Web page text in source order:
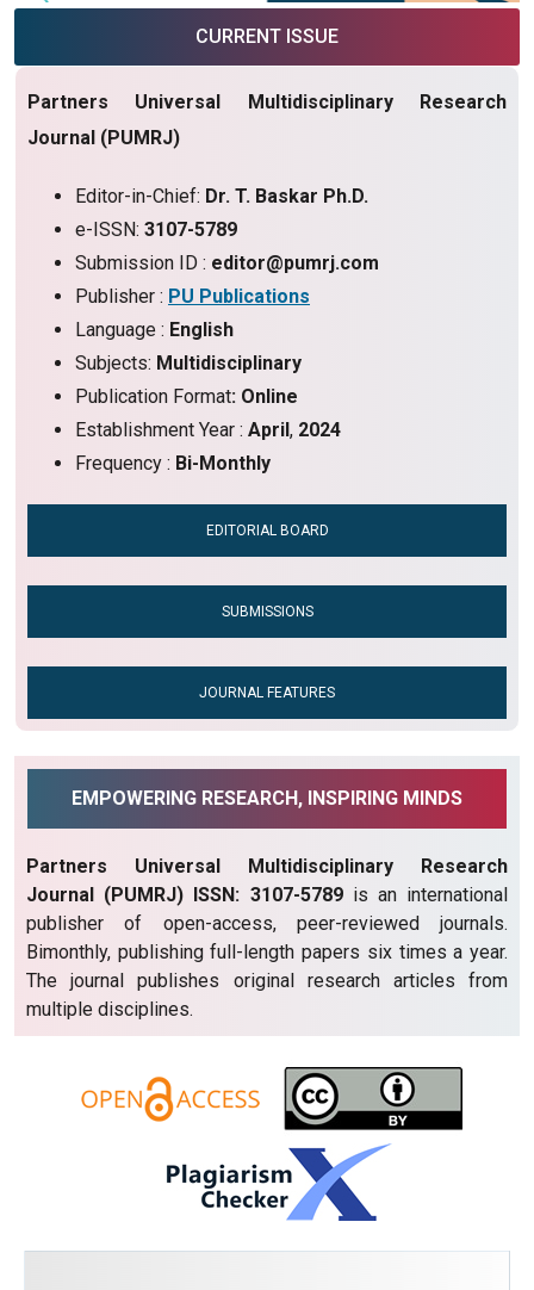
CURRENT ISSUE
Partners Universal Multidisciplinary Research
Journal (PUMRJ)
Editor-in-Chief: Dr. T. Baskar Ph.D.
e-ISSN: 3107-5789
Submission ID : editor@pumrj.com
Publisher : PU Publications
Language : English
Subjects: Multidisciplinary
Publication Format: Online
Establishment Year : April, 2024
Frequency : Bi-Monthly
EDITORIAL BOARD
SUBMISSIONS
JOURNAL FEATURES
EMPOWERING RESEARCH, INSPIRING MINDS
Partners Universal Multidisciplinary Research
Journal (PUMRJ) ISSN: 3107-5789is an international
publisher of open-access, peer-reviewed journals.
Bimonthly, publishing full-length papers six times a year.
The journal publishes original research articles from
multiple disciplines.